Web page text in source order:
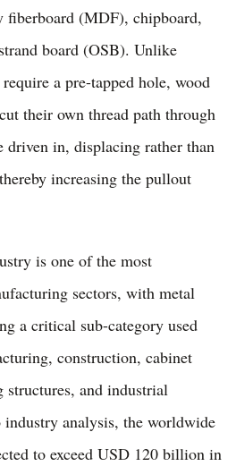
fiberboard (MDF), chipboard,
board (OSB). Unlike
a pre-tapped hole, wood
their own thread path through
driven in, displacing rather than
increasing the pullout
is one of the most
sectors, with metal
a critical sub-category used
construction, cabinet
and industrial
analysis, the worldwide
to exceed USD 120 billion in